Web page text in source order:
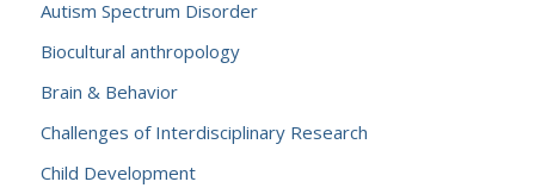
Autism Spectrum Disorder
Biocultural anthropology
Brain & Behavior
Challenges of Interdisciplinary Research
Child Development